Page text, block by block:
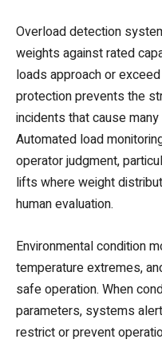
Overload detection
weights against rated
loads approach or
protection prevents the
incidents that cause
Automated load
operator judgment,
lifts where weight
human evaluation.
Environmental condition
temperature extremes,
safe operation. When
parameters, systems
restrict or prevent